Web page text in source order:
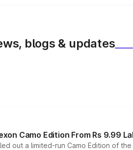
blogs & updates
Camo Edition From Rs 9.99
out a limited-run Camo Edition of